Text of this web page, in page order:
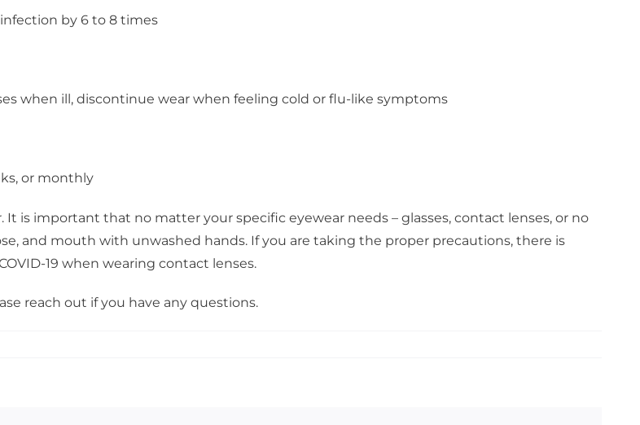
by 6 to 8 times
when ill, discontinue wear when feeling cold or flu-like symptoms
or monthly
is important that no matter your specific eyewear needs – glasses, contact lenses, or no
and mouth with unwashed hands. If you are taking the proper precautions, there is
19 when wearing contact lenses.
reach out if you have any questions.